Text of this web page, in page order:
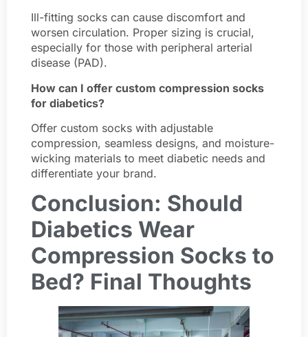
Ill-fitting socks can cause discomfort and
worsen circulation. Proper sizing is crucial,
especially for those with peripheral arterial
disease (PAD).
How can I offer custom compression socks
for diabetics?
Offer custom socks with adjustable
compression, seamless designs, and moisture-
wicking materials to meet diabetic needs and
differentiate your brand.
Conclusion: Should
Diabetics Wear
Compression Socks to
Bed? Final Thoughts